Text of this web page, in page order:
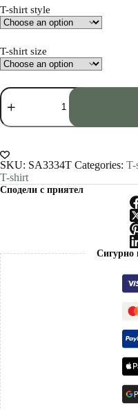
T-shirt style
T-shirt size
American
shorthair
cat
art
shirt
quantity
SKU: SA3334T Categories: T-
T-shirt
Сподели с приятел
Сигурно